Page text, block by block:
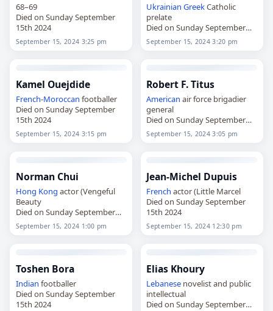
68–69
Died on Sunday September
15th 2024
September 15, 2024 3:25 pm
Ukrainian GreekCatholic
prelate
Died on Sunday September
15th 2024
September 15, 2024 3:20 pm
Kamel Ouejdide
French-Moroccan footballer
Died on Sunday September
15th 2024
September 15, 2024 3:15 pm
Robert F. Titus
American air force brigadier
general
Died on Sunday September
15th 2024
September 15, 2024 3:05 pm
Norman Chui
Hong Kong actor (Vengeful
Beauty
Died on Sunday September
15th 2024
September 15, 2024 1:00 pm
Jean-Michel Dupuis
French actor (Little Marcel
Died on Sunday September
15th 2024
September 15, 2024 12:30 pm
Toshen Bora
Indian footballer
Died on Sunday September
15th 2024
Elias Khoury
Lebanese novelist and public
intellectual
Died on Sunday September